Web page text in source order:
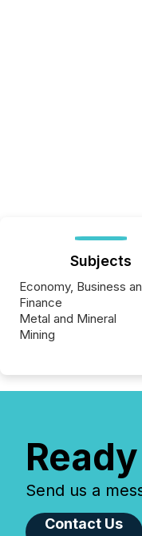
Subjects
Economy, Business
Finance
Metal and Mineral
Mining
Send us a
Contact Us